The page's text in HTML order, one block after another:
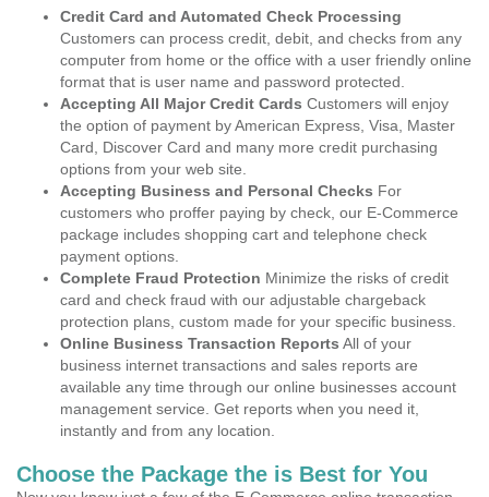
Credit Card and Automated Check Processing
Customers can process credit, debit, and checks from any
computer from home or the office with a user friendly online
format that is user name and password protected.
Accepting All Major Credit Cards Customers will enjoy
the option of payment by American Express, Visa, Master
Card, Discover Card and many more credit purchasing
options from your web site.
Accepting Business and Personal Checks For
customers who proffer paying by check, our E-Commerce
package includes shopping cart and telephone check
payment options.
Complete Fraud Protection Minimize the risks of credit
card and check fraud with our adjustable chargeback
protection plans, custom made for your specific business.
Online Business Transaction Reports All of your
business internet transactions and sales reports are
available any time through our online businesses account
management service. Get reports when you need it,
instantly and from any location.
Choose the Package the is Best for You